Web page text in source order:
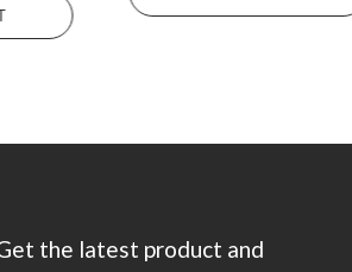
the latest product and